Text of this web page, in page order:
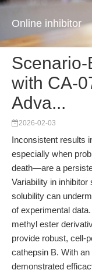
Online inhibitor
with CA-
Adva...
2026-02-03
Inconsistent results
especially when
death—are a
Variability in
solubility can
of experimental
methyl ester
provide robust, cell-
cathepsin B. With
demonstrated